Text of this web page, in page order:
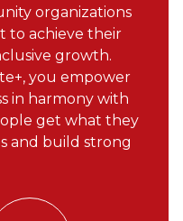
organizations
to achieve their
growth.
you empower
in harmony with
get what they
and build strong